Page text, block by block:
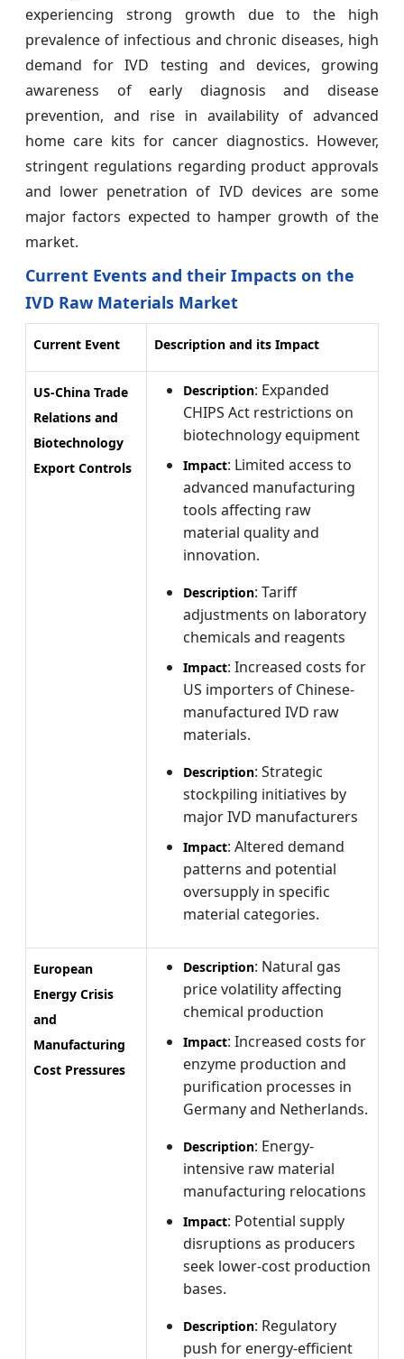
experiencing strong growth due to the high
prevalence of infectious and chronic diseases, high
demand for IVD testing and devices, growing
awareness of early diagnosis and disease
prevention, and rise in availability of advanced
home care kits for cancer diagnostics. However,
stringent regulations regarding product approvals
and lower penetration of IVD devices are some
major factors expected to hamper growth of the
market.
Current Events and their Impacts on the
IVD Raw Materials Market
Current Event Description and its Impact
US-China Trade
Relations and
Biotechnology
Export Controls
Description: Expanded
CHIPS Act restrictions on
biotechnology equipment
Impact: Limited access to
advanced manufacturing
tools affecting raw
material quality and
innovation.
Description: Tariff
adjustments on laboratory
chemicals and reagents
Impact: Increased costs for
US importers of Chinese-
manufactured IVD raw
materials.
Description: Strategic
stockpiling initiatives by
major IVD manufacturers
Impact: Altered demand
patterns and potential
oversupply in specific
material categories.
European
Energy Crisis
and
Manufacturing
Cost Pressures
Description: Natural gas
price volatility affecting
chemical production
Impact: Increased costs for
enzyme production and
purification processes in
Germany and Netherlands.
Description: Energy-
intensive raw material
manufacturing relocations
Impact: Potential supply
disruptions as producers
seek lower-cost production
bases.
Description: Regulatory
push for energy-efficient